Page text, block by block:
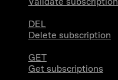
DEL
Delete subscription
GET
Get subscriptions